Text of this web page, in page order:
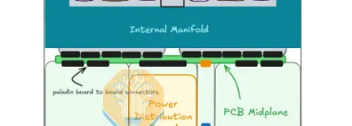
Source: SemiAnalysis
Thus we can see that when a node is conducting a very prefill heavy
workload – with long sequence lengths or large batch sizes, the
memory bandwidth goes unutilized. As mentioned in the previous
section, with the % of Chip BOM dedicated to memory increasing
continually over the past few years, this ends up being a very
expensive underutilization of resources!